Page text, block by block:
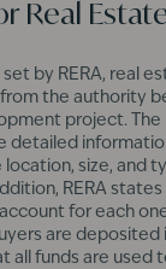
Real
by RERA, real
the authority
project. The
detailed
size, and
RERA
for each
are
all funds are used